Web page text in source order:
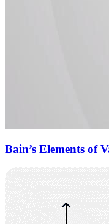
Bain’s Elements of